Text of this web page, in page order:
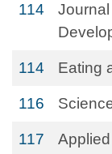
114
114 Eating
116
117